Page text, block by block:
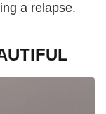
a relapse.